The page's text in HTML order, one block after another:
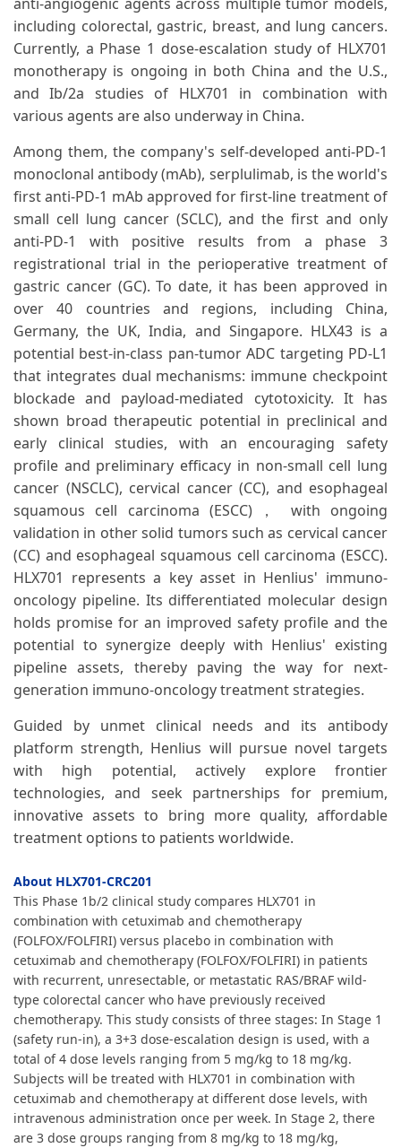
including colorectal, gastric, breast, and lung cancers.
Currently, a Phase 1 dose-escalation study of HLX701
monotherapy is ongoing in both China and the U.S.,
and Ib/2a studies of HLX701 in combination with
various agents are also underway in China.
Among them, the company's self-developed anti-PD-1
monoclonal antibody (mAb), serplulimab, is the world's
first anti-PD-1 mAb approved for first-line treatment of
small cell lung cancer (SCLC), and the first and only
anti-PD-1 with positive results from a phase 3
registrational trial in the perioperative treatment of
gastric cancer (GC). To date, it has been approved in
over 40 countries and regions, including China,
Germany, the UK, India, and Singapore. HLX43 is a
potential best-in-class pan-tumor ADC targeting PD-L1
that integrates dual mechanisms: immune checkpoint
blockade and payload-mediated cytotoxicity. It has
shown broad therapeutic potential in preclinical and
early clinical studies, with an encouraging safety
profile and preliminary efficacy in non-small cell lung
cancer (NSCLC), cervical cancer (CC), and esophageal
squamous cell carcinoma (ESCC)， with ongoing
validation in other solid tumors such as cervical cancer
(CC) and esophageal squamous cell carcinoma (ESCC).
HLX701 represents a key asset in Henlius' immuno-
oncology pipeline. Its differentiated molecular design
holds promise for an improved safety profile and the
potential to synergize deeply with Henlius' existing
pipeline assets, thereby paving the way for next-
generation immuno-oncology treatment strategies.
Guided by unmet clinical needs and its antibody
platform strength, Henlius will pursue novel targets
with high potential, actively explore frontier
technologies, and seek partnerships for premium,
innovative assets to bring more quality, affordable
treatment options to patients worldwide.
About HLX701-CRC201
This Phase 1b/2 clinical study compares HLX701 in
combination with cetuximab and chemotherapy
(FOLFOX/FOLFIRI) versus placebo in combination with
cetuximab and chemotherapy (FOLFOX/FOLFIRI) in patients
with recurrent, unresectable, or metastatic RAS/BRAF wild-
type colorectal cancer who have previously received
chemotherapy. This study consists of three stages: In Stage 1
(safety run-in), a 3+3 dose-escalation design is used, with a
total of 4 dose levels ranging from 5 mg/kg to 18 mg/kg.
Subjects will be treated with HLX701 in combination with
cetuximab and chemotherapy at different dose levels, with
intravenous administration once per week. In Stage 2, there
are 3 dose groups ranging from 8 mg/kg to 18 mg/kg,